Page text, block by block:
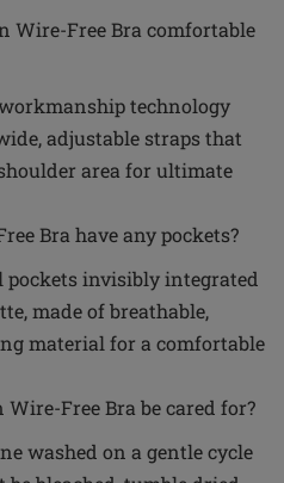
Wire-Free Bra comfortable
technology
adjustable straps that
area for ultimate
Bra have any pockets?
pockets invisibly integrated
made of breathable,
material for a comfortable
Free Bra be cared for?
washed on a gentle cycle